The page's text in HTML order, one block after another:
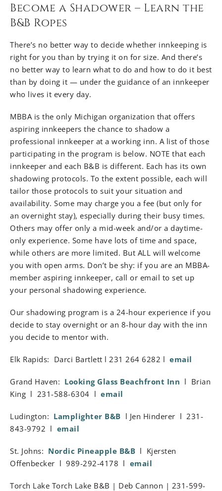
Become a Shadower – Learn the
B&B Ropes
There’s no better way to decide whether innkeeping is
right for you than by trying it on for size. And there’s
no better way to learn what to do and how to do it best
than by doing it — under the guidance of an innkeeper
who lives it every day.
MBBA is the only Michigan organization that offers
aspiring innkeepers the chance to shadow a
professional innkeeper at a working inn. A list of those
participating in the program is below. NOTE that each
innkeeper and each B&B is different. Each has its own
shadowing protocols. To the extent possible, each will
tailor those protocols to suit your situation and
availability. Some may charge you a fee (but only for
an overnight stay), especially during their busy times.
Others may offer only a mid-week and/or a daytime-
only experience. Some have lots of time and space,
while others are more limited. But ALL will welcome
you with open arms. Don’t be shy: if you are an MBBA-
member aspiring innkeeper, call or email to set up
your personal shadowing experience.
Our shadowing program is a 24-hour experience if you
decide to stay overnight or an 8-hour day with the inn
you decide to mentor with.
Elk Rapids: Darci Bartlett l 231 264 6282 l email
Grand Haven: Looking Glass Beachfront Inn l Brian
King l 231-588-6304 l email
Ludington: Lamplighter B&B l Jen Hinderer l 231-
843-9792 l email
St. Johns: Nordic Pineapple B&B l Kjersten
Offenbecker l 989-292-4178 l email
Torch Lake Torch Lake B&B | Deb Cannon | 231-599-